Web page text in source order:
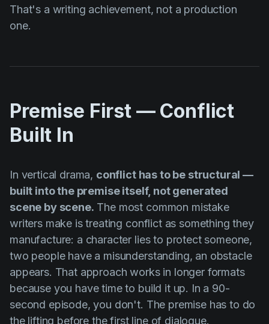
That's a writing achievement, not a production
one.
Premise First — Conflict
Built In
In vertical drama, conflict has to be structural —
built into the premise itself, not generated
scene by scene. The most common mistake
writers make is treating conflict as something they
manufacture: a character lies to protect someone,
two people have a misunderstanding, an obstacle
appears. That approach works in longer formats
because you have time to build it up. In a 90-
second episode, you don't. The premise has to do
the lifting before the first line of dialogue.